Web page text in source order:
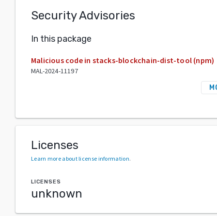
Security Advisories
In this package
Malicious code in stacks-blockchain-dist-tool (npm)
MAL-2024-11197
Licenses
Learn more about license information.
LICENSES
unknown